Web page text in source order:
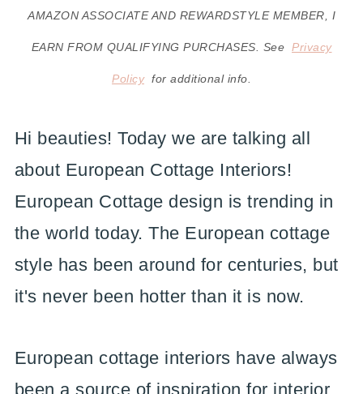
AMAZON ASSOCIATE AND REWARDSTYLE MEMBER, I
EARN FROM QUALIFYING PURCHASES. See Privacy
Policy for additional info.
Hi beauties! Today we are talking all
about European Cottage Interiors!
European Cottage design is trending in
the world today. The European cottage
style has been around for centuries, but
it's never been hotter than it is now.
European cottage interiors have always
been a source of inspiration for interior